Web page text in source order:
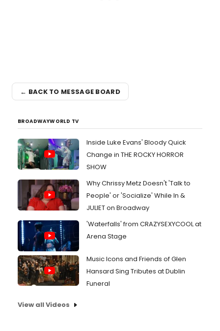
← BACK TO MESSAGE BOARD
BROADWAYWORLD TV
Inside Luke Evans' Bloody Quick
Change in THE ROCKY HORROR
SHOW
Why Chrissy Metz Doesn't 'Talk to
People' or 'Socialize' While In &
JULIET on Broadway
'Waterfalls' from CRAZYSEXYCOOL at
Arena Stage
Music Icons and Friends of Glen
Hansard Sing Tributes at Dublin
Funeral
View all Videos